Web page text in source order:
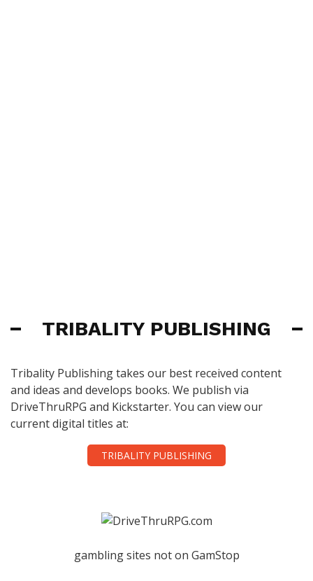
TRIBALITY PUBLISHING
Tribality Publishing takes our best received content
and ideas and develops books. We publish via
DriveThruRPG and Kickstarter. You can view our
current digital titles at:
TRIBALITY PUBLISHING
gambling sites not on GamStop